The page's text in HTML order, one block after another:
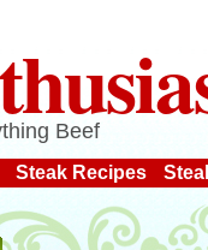
Beef
Steak Recipes